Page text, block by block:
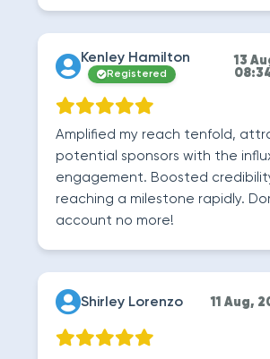
Kenley Hamilton
Registered
13
Amplified my reach tenfold,
potential sponsors with the
engagement. Boosted
reaching a milestone rapidly.
account no more!
Shirley Lorenzo 11 Aug,